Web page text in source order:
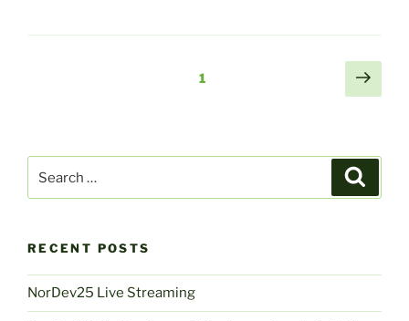
Nordev:
Page1
Next
page
RECENT POSTS
NorDev25 Live Streaming